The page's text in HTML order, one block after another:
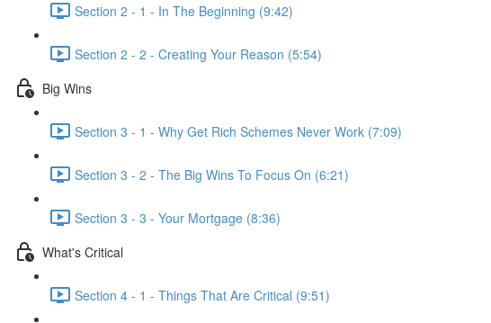
Section 2 - 1 - In The Beginning (9:42)
Section 2 - 2 - Creating Your Reason (5:54)
Big Wins
Section 3 - 1 - Why Get Rich Schemes Never Work (7:09)
Section 3 - 2 - The Big Wins To Focus On (6:21)
Section 3 - 3 - Your Mortgage (8:36)
What's Critical
Section 4 - 1 - Things That Are Critical (9:51)